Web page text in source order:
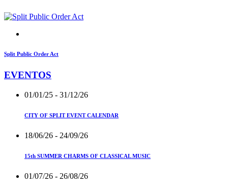
Split Public Order Act
EVENTOS
01/01/25 - 31/12/26
CITY OF SPLIT EVENT CALENDAR
18/06/26 - 24/09/26
15th SUMMER CHARMS OF CLASSICAL MUSIC
01/07/26 - 26/08/26